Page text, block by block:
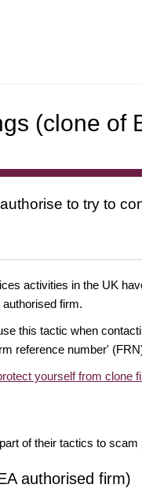
(clone of
to try to
activities in the UK
firm.
this tactic when
reference number'
yourself from clone
of their tactics to scam
authorised firm)